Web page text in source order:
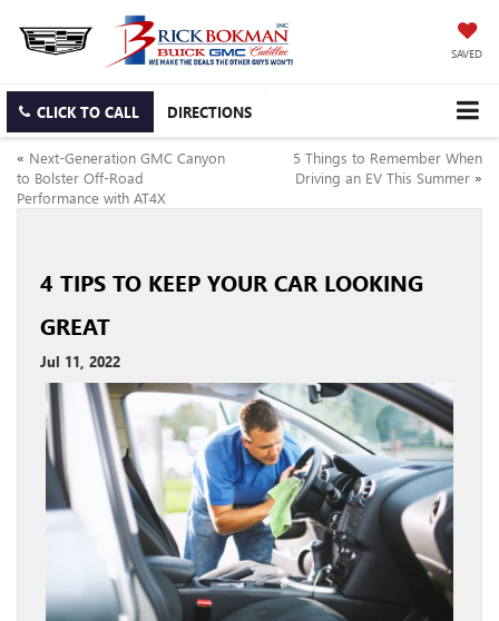
SAVED
CLICK TO CALL DIRECTIONS
« Next-Generation GMC Canyon
to Bolster Off-Road
Performance with AT4X
5 Things to Remember When
Driving an EV This Summer »
4 TIPS TO KEEP YOUR CAR LOOKING
GREAT
Jul 11, 2022